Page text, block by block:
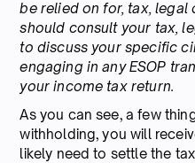
be relied on for, tax, legal
should consult your tax,
to discuss your specific
engaging in any ESOP
your income tax return.
As you can see, a few
withholding, you will
likely need to settle the